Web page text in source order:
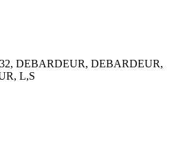
DEBARDEUR, DEBARDEUR,
L,S